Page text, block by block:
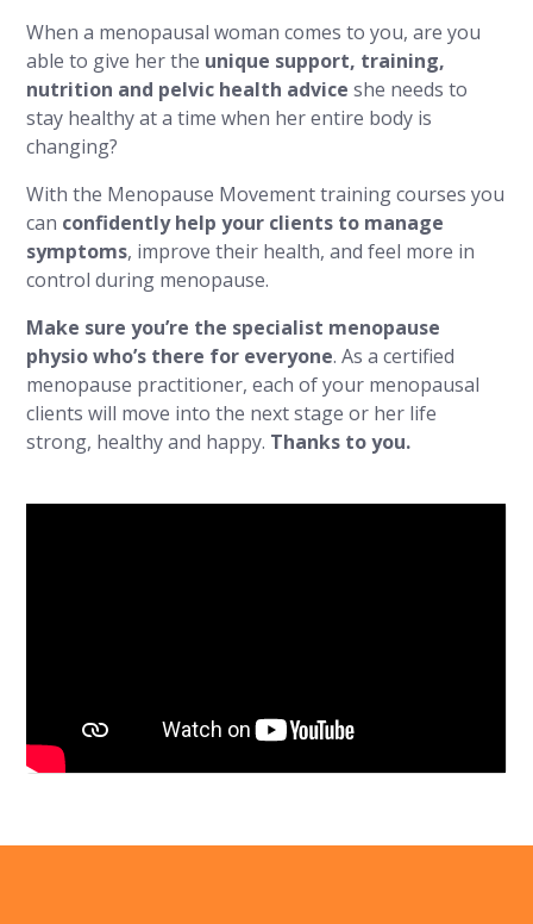
When a menopausal woman comes to you, are you
able to give her the unique support, training,
nutrition and pelvic health advice she needs to
stay healthy at a time when her entire body is
changing?
With the Menopause Movement training courses you
can confidently help your clients to manage
symptoms, improve their health, and feel more in
control during menopause.
Make sure you’re the specialist menopause
physio who’s there for everyone. As a certified
menopause practitioner, each of your menopausal
clients will move into the next stage or her life
strong, healthy and happy. Thanks to you.